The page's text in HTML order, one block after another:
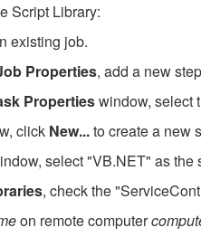
Script Library:
existing job.
Properties, add a new
Propertieswindow, select
click New...to create a new
select "VB.NET" as the
, check the
on remote computer